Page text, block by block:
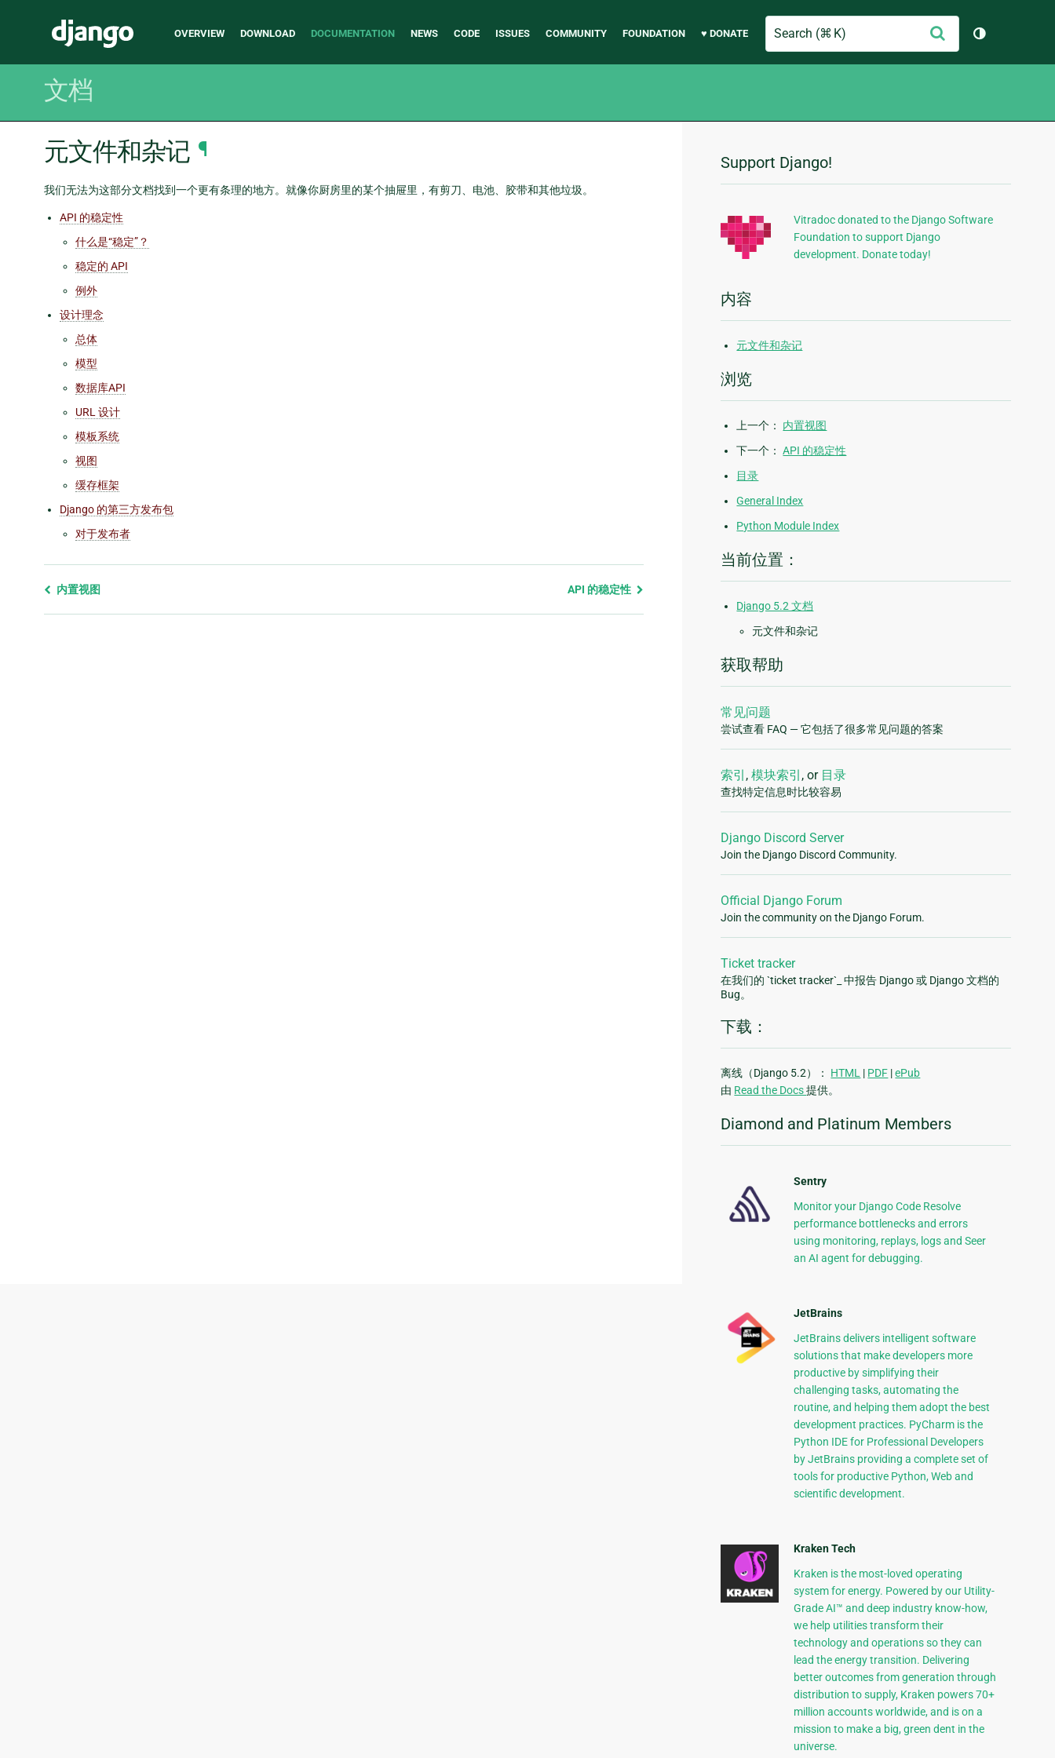
Django
Main
OVERVIEW DOWNLOAD DOCUMENTATION NEWS CODE ISSUES COMMUNITY FOUNDATION ♥ DONATE
Search
交
切换主题（
文档
元文件和杂记 ¶
我们无法为这部分文档找到一个更有条理的地方。就像你厨房里的某个抽屉里，有剪刀、电池、胶带和其他垃圾。
API 的稳定性
什么是“稳定”？
稳定的 API
例外
设计理念
总体
模型
数据库API
URL 设计
模板系统
视图
缓存框架
Django 的第三方发布包
对于发布者
Previous
内置视图 API 的稳定性
附
加
信
息
Support Django!
Vitradoc donated to the Django Software
Foundation to support Django
development. Donate today!
内容
元文件和杂记
浏览
上一个： 内置视图
下一个：API 的稳定性
目录
General Index
Python Module Index
当前位置：
Django 5.2 文档
元文件和杂记
获取帮助
常见问题
尝试查看 FAQ — 它包括了很多常见问题的答案
索引 ,模块索引 , or 目录
查找特定信息时比较容易
Django Discord Server
Join the Django Discord Community.
Official Django Forum
Join the community on the Django Forum.
Ticket tracker
在我们的 `ticket tracker`_ 中报告 Django 或 Django 文档的
Bug。
下载：
离线（Django 5.2）： HTML | PDF |ePub
由 Read the Docs提供。
Diamond and Platinum Members
Sentry
Monitor your Django Code Resolve
performance bottlenecks and errors
using monitoring, replays, logs and Seer
an AI agent for debugging.
JetBrains
JetBrains delivers intelligent software
solutions that make developers more
productive by simplifying their
challenging tasks, automating the
routine, and helping them adopt the best
development practices. PyCharm is the
Python IDE for Professional Developers
by JetBrains providing a complete set of
tools for productive Python, Web and
scientific development.
Kraken Tech
Kraken is the most-loved operating
system for energy. Powered by our Utility-
Grade AI™ and deep industry know-how,
we help utilities transform their
technology and operations so they can
lead the energy transition. Delivering
better outcomes from generation through
distribution to supply, Kraken powers 70+
million accounts worldwide, and is on a
mission to make a big, green dent in the
universe.